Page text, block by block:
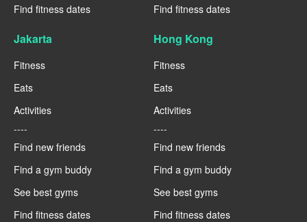
Find fitness dates
Find fitness dates
Jakarta
Fitness
Eats
Activities
----
Find new friends
Find a gym buddy
See best gyms
Find fitness dates
Hong Kong
Fitness
Eats
Activities
----
Find new friends
Find a gym buddy
See best gyms
Find fitness dates